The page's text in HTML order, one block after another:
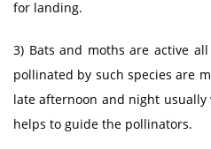
for landing.
3) Bats and moths are active
pollinated by such species are
late afternoon and night
helps to guide the pollinators.